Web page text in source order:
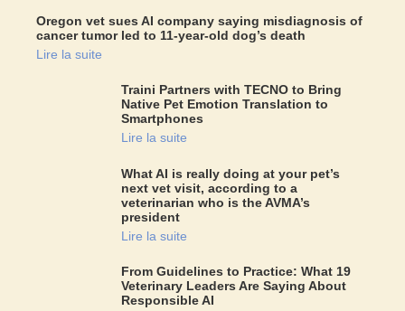
Oregon vet sues AI company saying misdiagnosis of
cancer tumor led to 11-year-old dog’s death
Lire la suite
Traini Partners with TECNO to Bring
Native Pet Emotion Translation to
Smartphones
Lire la suite
What AI is really doing at your pet’s
next vet visit, according to a
veterinarian who is the AVMA’s
president
Lire la suite
From Guidelines to Practice: What 19
Veterinary Leaders Are Saying About
Responsible AI